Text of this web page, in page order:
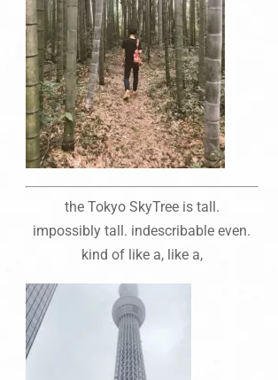
the Tokyo SkyTree is tall.
impossibly tall. indescribable even.
kind of like a, like a,